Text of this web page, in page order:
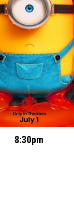
8:30pm